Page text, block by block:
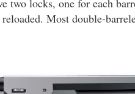
two locks, one for each
Most double-